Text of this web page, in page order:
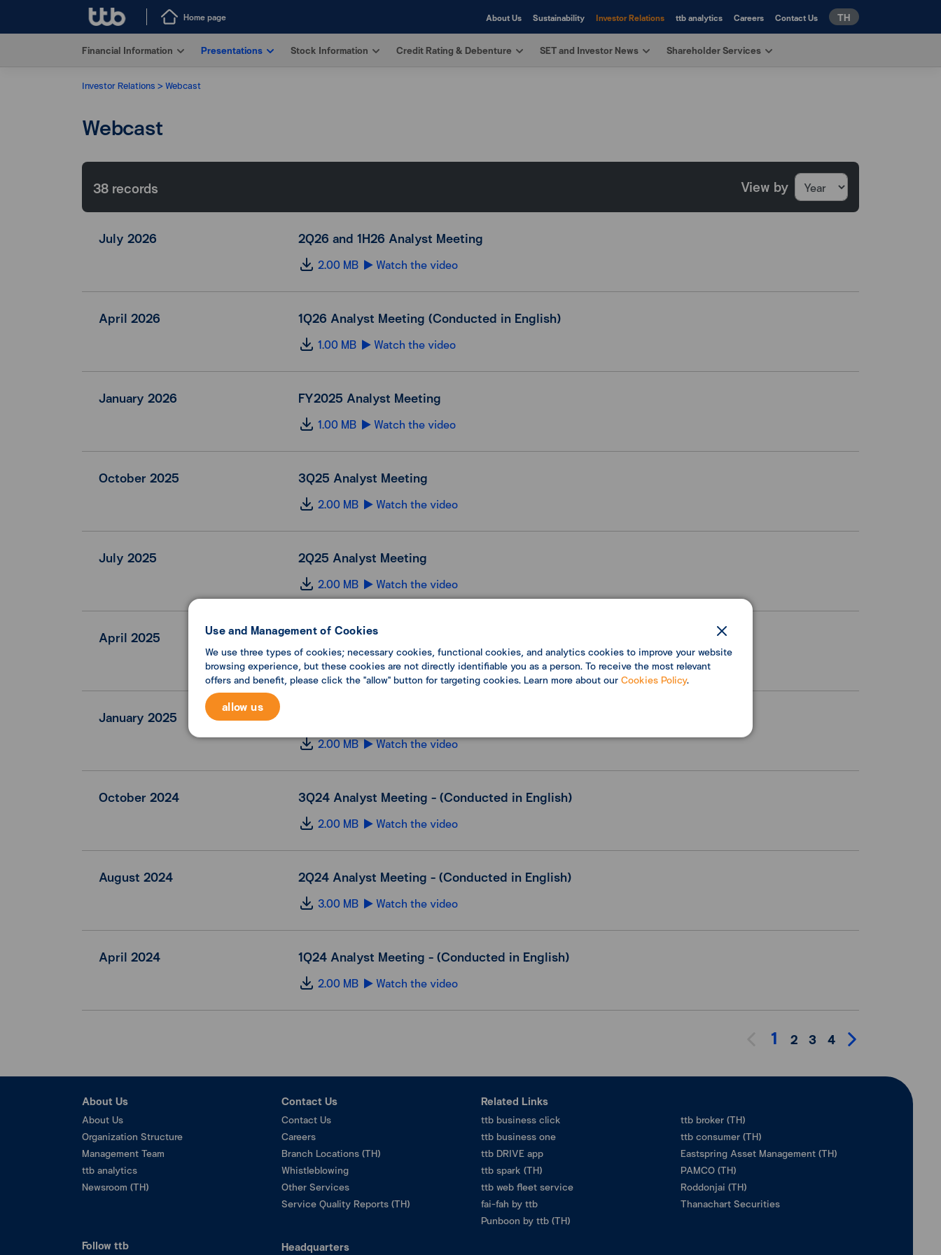
Home page About Us Sustainability Investor Relations ttb analytics Careers Contact Us TH
Financial Information Presentations Stock Information Credit Rating & Debenture SET and Investor News Shareholder Services
Investor Relations Webcast
Webcast
38 records View by
July 2026 2Q26 and 1H26 Analyst Meeting
2.00 MB Watch the video
April 2026 1Q26 Analyst Meeting (Conducted in English)
1.00 MB Watch the video
January 2026 FY2025 Analyst Meeting
1.00 MB Watch the video
October 2025 3Q25 Analyst Meeting
2.00 MB Watch the video
July 2025 2Q25 Analyst Meeting
2.00 MB Watch the video
April 2025 1Q25 Analyst Meeting - (Conducted in English)
2.00 MB Watch the video
January 2025
2.00 MB Watch the video
October 2024 3Q24 Analyst Meeting - (Conducted in English)
2.00 MB Watch the video
August 2024 2Q24 Analyst Meeting - (Conducted in English)
3.00 MB Watch the video
April 2024 1Q24 Analyst Meeting - (Conducted in English)
2.00 MB Watch the video
1 2 3 4
Use and Management of Cookies
We use three types of cookies; necessary cookies, functional cookies, and analytics cookies to improve your website
browsing experience, but these cookies are not directly identifiable you as a person. To receive the most relevant
offers and benefit, please click the "allow" button for targeting cookies. Learn more about our Cookies Policy.
allow us
About Us
About Us
Organization Structure
Management Team
ttb analytics
Newsroom (TH)
Contact Us
Contact Us
Careers
Branch Locations (TH)
Whistleblowing
Other Services
Service Quality Reports (TH)
Related Links
ttb business click
ttb business one
ttb DRIVE app
ttb spark (TH)
ttb web fleet service
fai-fah by ttb
Punboon by ttb (TH)
ttb broker (TH)
ttb consumer (TH)
Eastspring Asset Management (TH)
PAMCO (TH)
Roddonjai (TH)
Thanachart Securities
Follow ttb Headquarters